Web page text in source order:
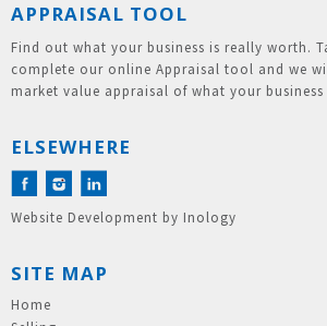
APPRAISAL TOOL
Find out what your business is really worth.
complete our online Appraisal tool and we
market value appraisal of what your
ELSEWHERE
Website Development by Inology
SITE MAP
Home